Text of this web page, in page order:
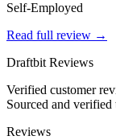
Self-Employed
Read full review →
Draftbit Reviews
Verified customer
Sourced and verified
Reviews